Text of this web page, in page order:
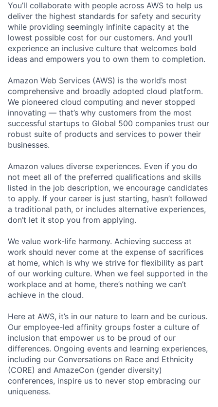
You’ll collaborate with people across AWS to help us
deliver the highest standards for safety and security
while providing seemingly infinite capacity at the
lowest possible cost for our customers. And you’ll
experience an inclusive culture that welcomes bold
ideas and empowers you to own them to completion.
Amazon Web Services (AWS) is the world’s most
comprehensive and broadly adopted cloud platform.
We pioneered cloud computing and never stopped
innovating — that’s why customers from the most
successful startups to Global 500 companies trust our
robust suite of products and services to power their
businesses.
Amazon values diverse experiences. Even if you do
not meet all of the preferred qualifications and skills
listed in the job description, we encourage candidates
to apply. If your career is just starting, hasn’t followed
a traditional path, or includes alternative experiences,
don’t let it stop you from applying.
We value work-life harmony. Achieving success at
work should never come at the expense of sacrifices
at home, which is why we strive for flexibility as part
of our working culture. When we feel supported in the
workplace and at home, there’s nothing we can’t
achieve in the cloud.
Here at AWS, it’s in our nature to learn and be curious.
Our employee-led affinity groups foster a culture of
inclusion that empower us to be proud of our
differences. Ongoing events and learning experiences,
including our Conversations on Race and Ethnicity
(CORE) and AmazeCon (gender diversity)
conferences, inspire us to never stop embracing our
uniqueness.